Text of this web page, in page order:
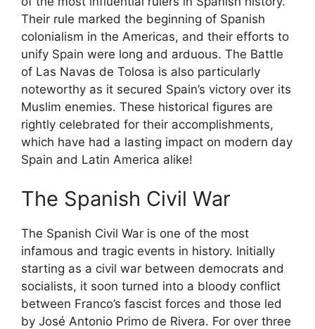
Their rule marked the beginning of Spanish
colonialism in the Americas, and their efforts to
unify Spain were long and arduous. The Battle
of Las Navas de Tolosa is also particularly
noteworthy as it secured Spain’s victory over its
Muslim enemies. These historical figures are
rightly celebrated for their accomplishments,
which have had a lasting impact on modern day
Spain and Latin America alike!
The Spanish Civil War
The Spanish Civil War is one of the most
infamous and tragic events in history. Initially
starting as a civil war between democrats and
socialists, it soon turned into a bloody conflict
between Franco’s fascist forces and those led
by José Antonio Primo de Rivera. For over three